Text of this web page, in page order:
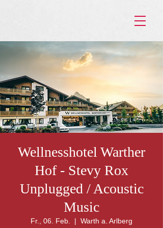
Wellnesshotel Warther
Hof - Stevy Rox
Unplugged / Acoustic
Music
Fr., 06. Feb.
  |
Warth a. Arlberg